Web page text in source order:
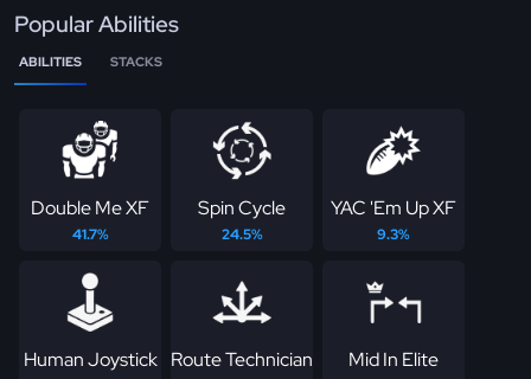
Popular Abilities
ABILITIES STACKS
Double Me XF
41.7%
Spin Cycle
24.5%
YAC 'Em Up XF
9.3%
Human Joystick Route Technician Mid In Elite